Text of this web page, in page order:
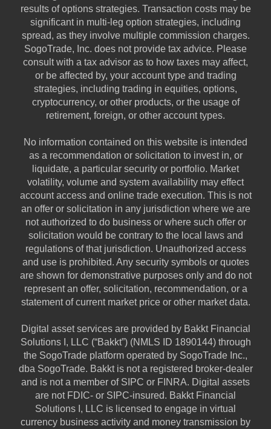
results of options strategies. Transaction costs may be
significant in multi-leg option strategies, including
spread, as they involve multiple commission charges.
SogoTrade, Inc. does not provide tax advice. Please
consult with a tax advisor as to how taxes may affect,
or be affected by, your account type and trading
strategies, including trading in equities, options,
cryptocurrency, or other products, or the usage of
retirement, foreign, or other account types.
No information contained on this website is intended
as a recommendation or solicitation to invest in, or
liquidate, a particular security or portfolio. Market
volatility, volume and system availability may effect
account access and online trade execution. This is not
an offer or solicitation in any jurisdiction where we are
not authorized to do business or where such offer or
solicitation would be contrary to the local laws and
regulations of that jurisdiction. Unauthorized access
and use is prohibited. Any security symbols or quotes
are shown for demonstrative purposes only and do not
represent an offer, solicitation, recommendation, or a
statement of current market price or other market data.
Digital asset services are provided by Bakkt Financial
Solutions I, LLC (“Bakkt”) (NMLS ID 1890144) through
the SogoTrade platform operated by SogoTrade Inc.,
dba SogoTrade. Bakkt is not a registered broker-dealer
and is not a member of SIPC or FINRA. Digital assets
are not FDIC- or SIPC-insured. Bakkt Financial
Solutions I, LLC is licensed to engage in virtual
currency business activity and money transmission by